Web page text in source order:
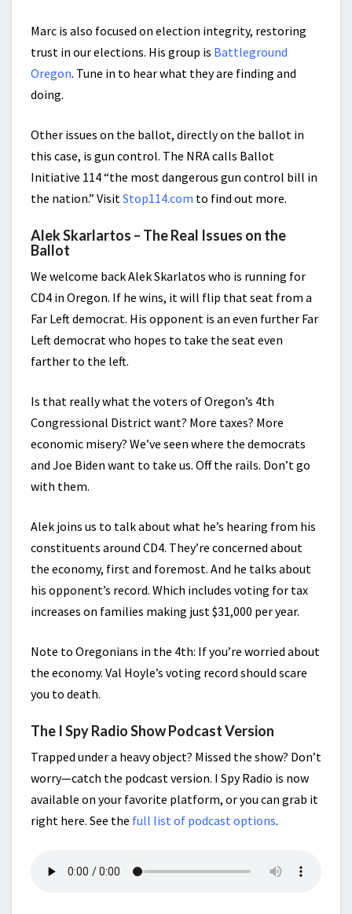
Marc is also focused on election integrity, restoring
trust in our elections. His group is Battleground
Oregon. Tune in to hear what they are finding and
doing.
Other issues on the ballot, directly on the ballot in
this case, is gun control. The NRA calls Ballot
Initiative 114 “the most dangerous gun control bill in
the nation.” VisitStop114.com to find out more.
Alek Skarlartos – The Real Issues on the
Ballot
We welcome back Alek Skarlatos who is running for
CD4 in Oregon. If he wins, it will flip that seat from a
Far Left democrat. His opponent is an even further Far
Left democrat who hopes to take the seat even
farther to the left.
Is that really what the voters of Oregon’s 4th
Congressional District want? More taxes? More
economic misery? We’ve seen where the democrats
and Joe Biden want to take us. Off the rails. Don’t go
with them.
Alek joins us to talk about what he’s hearing from his
constituents around CD4. They’re concerned about
the economy, first and foremost. And he talks about
his opponent’s record. Which includes voting for tax
increases on families making just $31,000 per year.
Note to Oregonians in the 4th: If you’re worried about
the economy. Val Hoyle’s voting record should scare
you to death.
The I Spy Radio Show Podcast Version
Trapped under a heavy object? Missed the show? Don’t
worry—catch the podcast version. I Spy Radio is now
available on your favorite platform, or you can grab it
right here. See the full list of podcast options.